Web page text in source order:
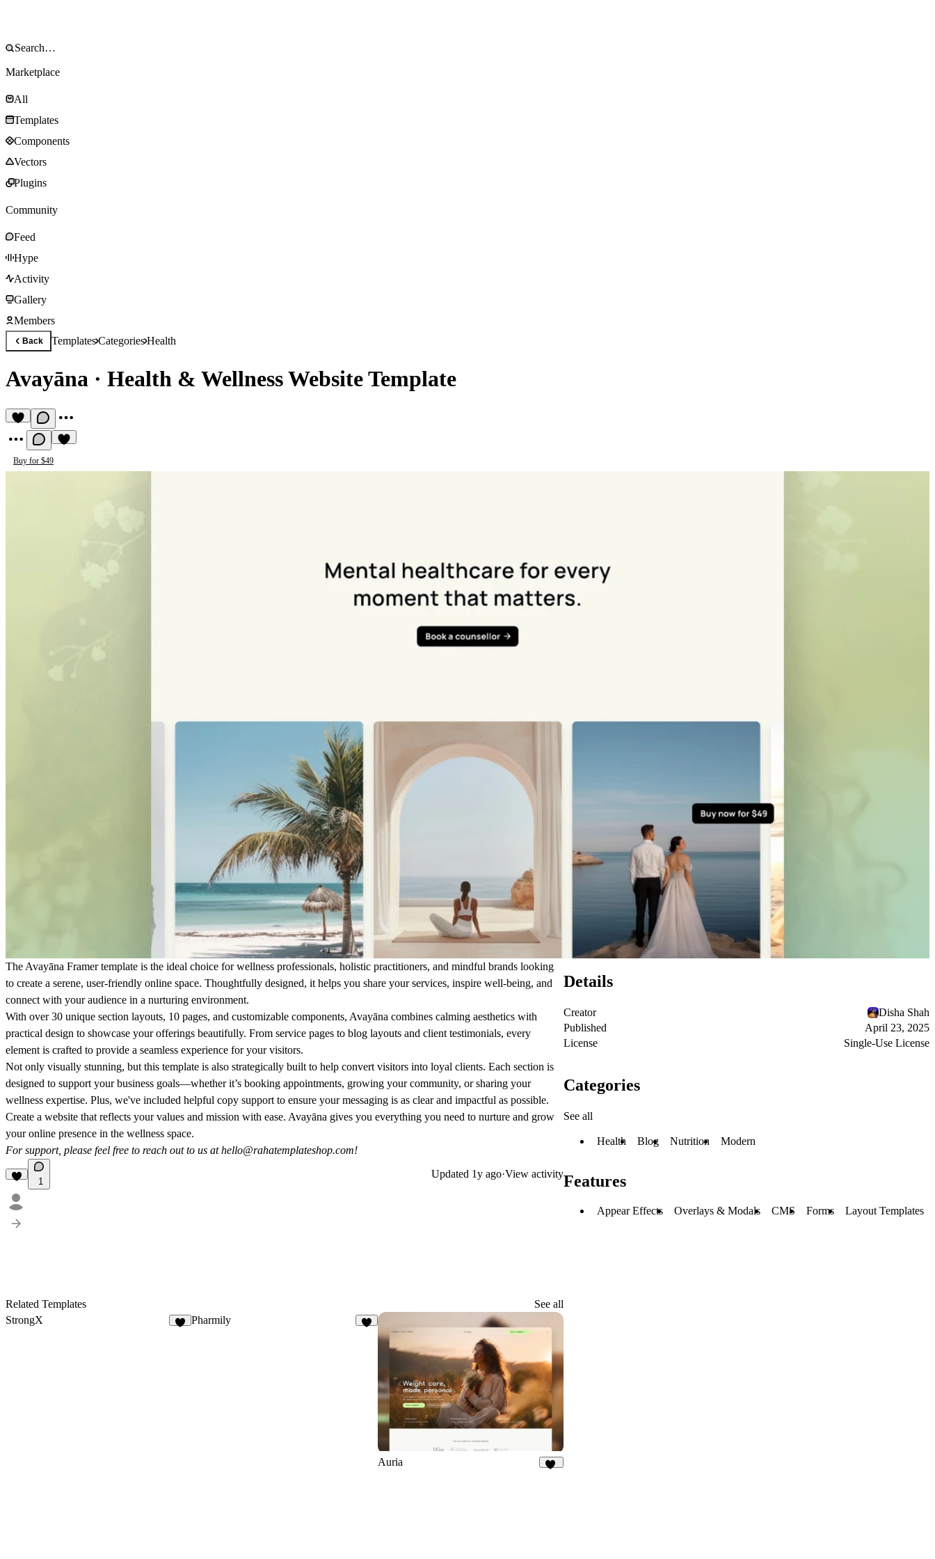
Marketplace
All
Templates
Components
Vectors
Plugins
Community
Feed
Hype
Activity
Gallery
Members
Back TemplatesCategoriesHealth
Avayāna · Health & Wellness Website Template
Buy for $49
The Avayāna Framer template is the ideal choice for wellness professionals, holistic practitioners, and mindful brands looking
to create a serene, user-friendly online space. Thoughtfully designed, it helps you share your services, inspire well-being, and
connect with your audience in a nurturing environment.
With over 30 unique section layouts, 10 pages, and customizable components, Avayāna combines calming aesthetics with
practical design to showcase your offerings beautifully. From service pages to blog layouts and client testimonials, every
element is crafted to provide a seamless experience for your visitors.
Not only visually stunning, but this template is also strategically built to help convert visitors into loyal clients. Each section is
designed to support your business goals—whether it’s booking appointments, growing your community, or sharing your
wellness expertise. Plus, we've included helpful copy support to ensure your messaging is as clear and impactful as possible.
Create a website that reflects your values and mission with ease. Avayāna gives you everything you need to nurture and grow
your online presence in the wellness space.
For support, please feel free to reach out to us athello@rahatemplateshop.com!
1
Updated 1y ago·View activity
Related Templates
See all
StrongX
Pharmily
Auria
Details
Creator
Disha Shah
Published
April 23, 2025
License
Single-Use License
Categories
See all
Health Blog Nutrition Modern
Features
Appear Effects Overlays & Modals CMS Forms Layout Templates